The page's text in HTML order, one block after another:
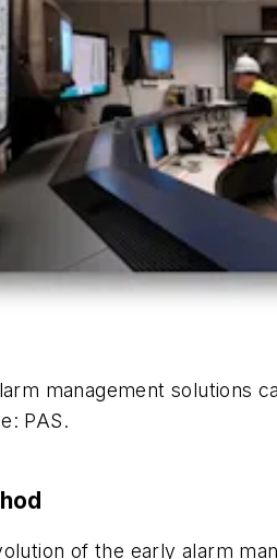
management solutions
PAS.
of the early alarm